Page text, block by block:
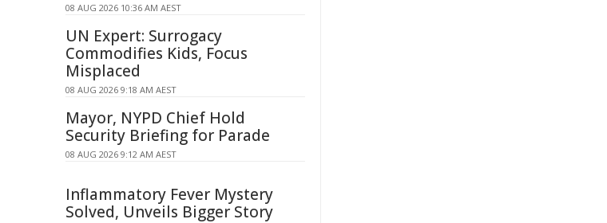
08 AUG 2026 10:36 AM AEST
UN Expert: Surrogacy
Commodifies Kids, Focus
Misplaced
08 AUG 2026 9:18 AM AEST
Mayor, NYPD Chief Hold
Security Briefing for Parade
08 AUG 2026 9:12 AM AEST
Inflammatory Fever Mystery
Solved, Unveils Bigger Story